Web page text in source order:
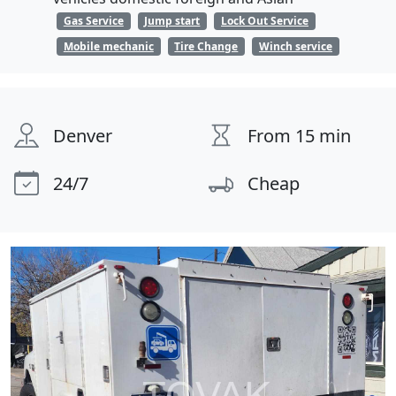
Gas Service Jump start
Lock Out Service
Mobile mechanic
Tire Change Winch service
Denver
From 15 min
24/7
Cheap